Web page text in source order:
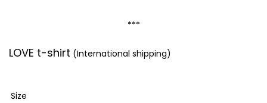
***
LOVE t-shirt (International shipping)
Size